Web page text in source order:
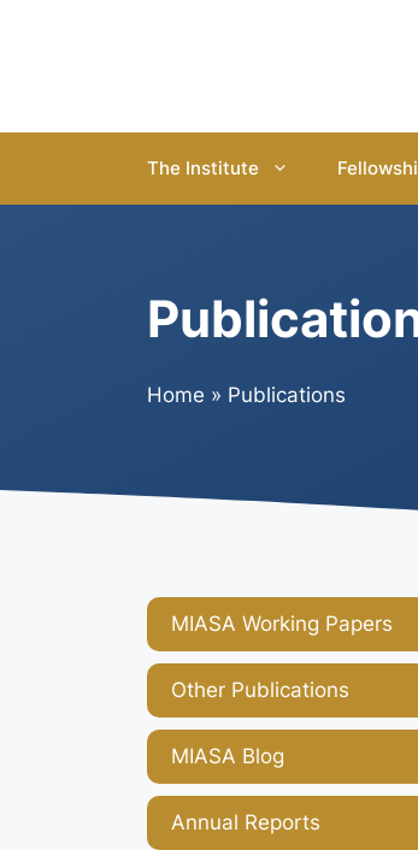
The Institute
Home » Publications
MIASA Working Papers
Other Publications
MIASA Blog
Annual Reports